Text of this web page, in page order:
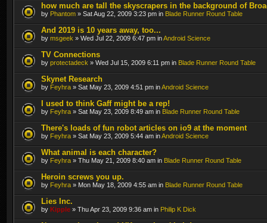
how much are tall the skyscrapers in the background of
by Phantom » Sat Aug 22, 2009 3:23 pm in Blade Runner Round Table
And 2019 is 10 years away, too...
by msgeek » Wed Jul 22, 2009 6:47 pm inAndroid Science
TV Connections
by protectadeck » Wed Jul 15, 2009 6:11 pm in Blade Runner Round Table
Skynet Research
by Feyhra » Sat May 23, 2009 4:51 pm inAndroid Science
I used to think Gaff might be a rep!
by Feyhra » Sat May 23, 2009 8:49 am in Blade Runner Round Table
There's loads of fun robot articles on io9 at the moment
by Feyhra » Sat May 23, 2009 5:44 am inAndroid Science
What animal is each character?
by Feyhra » Thu May 21, 2009 8:40 am in Blade Runner Round Table
Heroin screws you up.
by Feyhra » Mon May 18, 2009 4:55 am in Blade Runner Round Table
Lies Inc.
by Kipple » Thu Apr 23, 2009 9:36 am in Philip K Dick